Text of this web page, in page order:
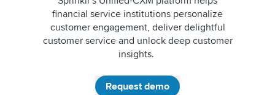
financial service institutions personalize
customer engagement, deliver delightful
customer service and unlock deep customer
insights.
Request demo